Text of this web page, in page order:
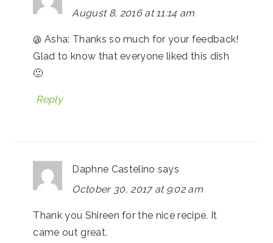
August 8, 2016 at 11:14 am
@ Asha: Thanks so much for your feedback!
Glad to know that everyone liked this dish
🙂
Reply
Daphne Castelino says
October 30, 2017 at 9:02 am
Thank you Shireen for the nice recipe. It
came out great.